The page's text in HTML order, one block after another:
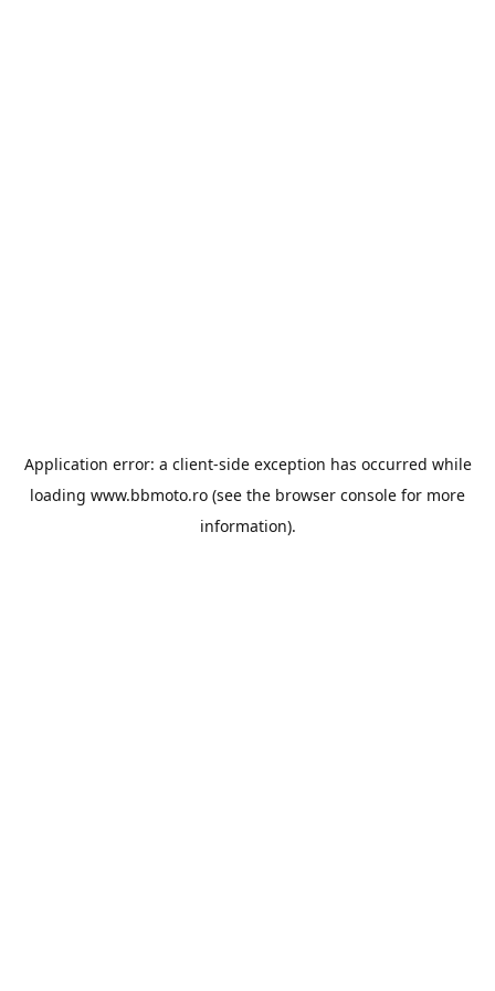
Application error: a client-side exception has occurred while
loading www.bbmoto.ro (see the browser console for more
information).